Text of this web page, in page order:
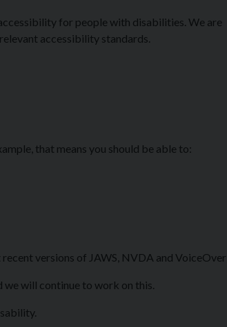
for people with disabilities. We are
accessibility standards.
that means you should be able to:
versions of JAWS, NVDA and
we will continue to work on this.